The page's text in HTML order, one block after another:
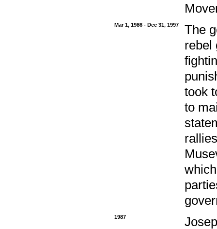
Mar 1, 1986 - Dec 31, 1997
The
rebel
took
to
1987